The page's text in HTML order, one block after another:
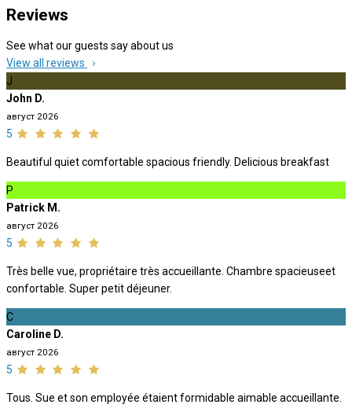
Reviews
See what our guests say about us
View all reviews
J
John D.
август 2026
5
Beautiful quiet comfortable spacious friendly. Delicious breakfast
P
Patrick M.
август 2026
5
Très belle vue, propriétaire très accueillante. Chambre spacieuseet
confortable. Super petit déjeuner.
C
Caroline D.
август 2026
5
Tous. Sue et son employée étaient formidable aimable accueillante.